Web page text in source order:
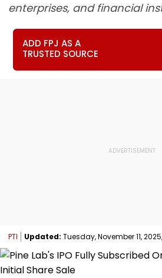
enterprises, and financial
ADD FPJ AS A
TRUSTED SOURCE
PTI Updated: Tuesday, November 11,